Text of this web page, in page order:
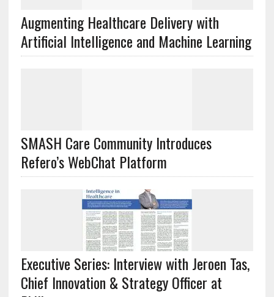
Augmenting Healthcare Delivery with
Artificial Intelligence and Machine Learning
SMASH Care Community Introduces
Refero’s WebChat Platform
Executive Series: Interview with Jeroen Tas,
Chief Innovation & Strategy Officer at